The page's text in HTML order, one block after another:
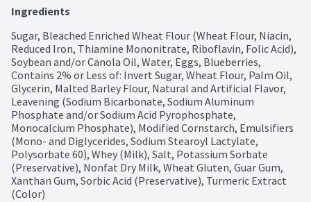
Ingredients
Sugar, Bleached Enriched Wheat Flour (Wheat Flour, Niacin,
Reduced Iron, Thiamine Mononitrate, Riboflavin, Folic Acid),
Soybean and/or Canola Oil, Water, Eggs, Blueberries,
Contains 2% or Less of: Invert Sugar, Wheat Flour, Palm Oil,
Glycerin, Malted Barley Flour, Natural and Artificial Flavor,
Leavening (Sodium Bicarbonate, Sodium Aluminum
Phosphate and/or Sodium Acid Pyrophosphate,
Monocalcium Phosphate), Modified Cornstarch, Emulsifiers
(Mono- and Diglycerides, Sodium Stearoyl Lactylate,
Polysorbate 60), Whey (Milk), Salt, Potassium Sorbate
(Preservative), Nonfat Dry Milk, Wheat Gluten, Guar Gum,
Xanthan Gum, Sorbic Acid (Preservative), Turmeric Extract
(Color)